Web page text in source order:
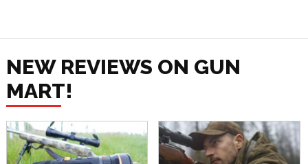
NEW REVIEWS ON GUN
MART!